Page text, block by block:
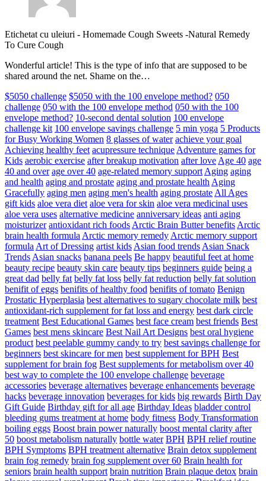
Etichetat cu uleiuri - Homemade Cough Sweets -Natural Remedy
To Cure Cough
Wonderful article! This is the type of info that are supposed to be
shared around the net. Shame on the…
$5050 challenge $5050 with the 100 envelope method? 050
challenge 050 with the 100 envelope method 050 with the 100
envelope method? 10-second dental solution 100 envelope
challenge kit 100 envelope savings challenge 5 min yoga 5 Products
for Busy Working Women 8 glasses of water achieve your goal
Achieving healthy feet acupressure technique Adventure games for
Kids aerobic exercise after breakup motivation after love Age 40 age
40 and over age over 40 age-related memory support Aging aging
and health aging and prostate aging and prostate health Aging
Gracefully aging men aging men's health aging prostate All Ages
gift kids aloe vera diet aloe vera for skin aloe vera medicinal uses
aloe vera uses alternative medicine anniversary ideas anti aging
moisturizer antioxidant rich foods Arctic Brain Butter benefits Arctic
brain health formula Arctic memory remedy Arctic memory support
formula Art of Dressing artist kids Asian food trends Asian Snack
Trends Asian snacks banana peels Be happy beautiful feet at home
beauty recipe beauty skin care beauty tips beginners guide being a
great dad belly fat belly fat loss belly fat reduction belly fat solution
benifit of eggs benifits of healthy food benifits of tomato Benign
Prostatic Hyperplasia best alternatives to sugary chocolate milk best
antioxidant-rich supplement for fat loss and energy best dark circle
treatment Best Educational Games best face cream best friends Best
Games best mens skincare Best Nail Art Designs best oral hygiene
product best peelable gummy candy to try best savings challenge for
beginners best skincare for men best supplement for BPH Best
supplement for brain fog Best supplements for metabolism over 40
best way to complete the 100 envelope challenge beverage
accessories beverage alternatives beverage enhancements beverage
hacks beverage innovation beverages for kids big rewards Birth Day
Gift Guide Birthday gift for all age Birthday Ideas bladder control
bleeding gums treatment at home body fitness Body Transformation
boiling eggs Boost brain power naturally boost mental clarity after
50 boost metabolism naturally bottle water BPH BPH relief routine
BPH Symptoms BPH treatment alternative Brain detox supplement
brain fog remedy brain fog supplement over 60 Brain health for
seniors brain health support brain nutrition Brain plaque detox brain